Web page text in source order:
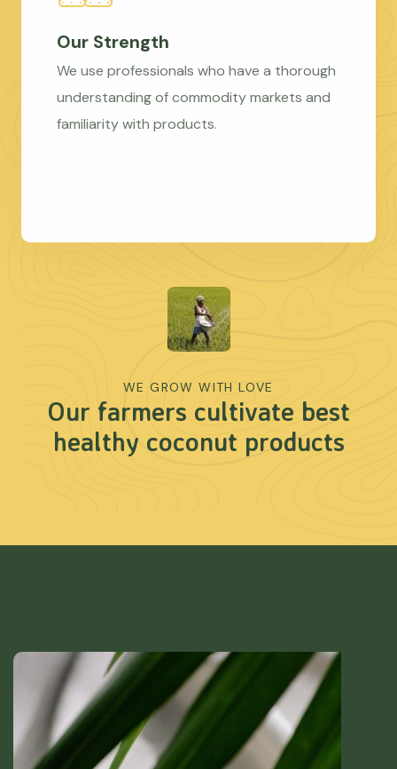
Our Strength
We use professionals who have a thorough
understanding of commodity markets and
familiarity with products.
WE GROW WITH LOVE
Our farmers cultivate best
healthy coconut products